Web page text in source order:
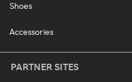
Shoes
Accessories
PARTNER SITES